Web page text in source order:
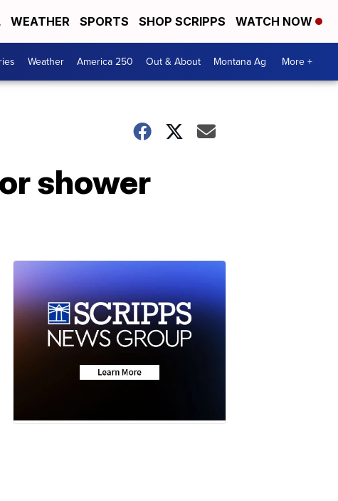
WEATHER SPORTS SHOP SCRIPPS WATCH NOW
Weather America 250 Out & About Montana Ag More +
shower